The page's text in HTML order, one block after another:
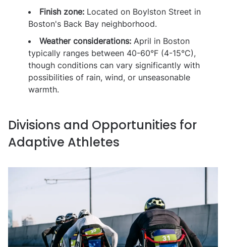
Finish zone: Located on Boylston Street in
Boston's Back Bay neighborhood.
Weather considerations: April in Boston
typically ranges between 40-60°F (4-15°C),
though conditions can vary significantly with
possibilities of rain, wind, or unseasonable
warmth.
Divisions and Opportunities for
Adaptive Athletes